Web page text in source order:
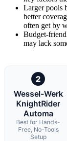
Larger pools
better
often get by
Budget-
may lack
2
Wessel-Werk
KnightRider
Automa
Best for Hands-
Free, No-Tools
Setup